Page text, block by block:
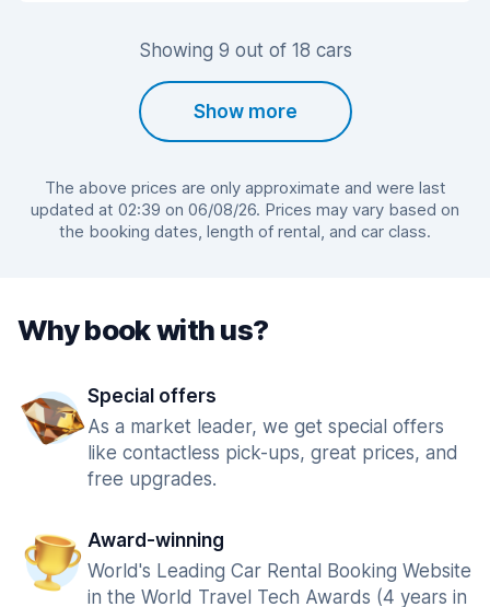
Showing 9 out of 18 cars
Show more
The above prices are only approximate and were last
updated at 02:39 on 06/08/26. Prices may vary based on
the booking dates, length of rental, and car class.
Why book with us?
Special offers
As a market leader, we get special offers
like contactless pick-ups, great prices, and
free upgrades.
Award-winning
World's Leading Car Rental Booking Website
in the World Travel Tech Awards (4 years in